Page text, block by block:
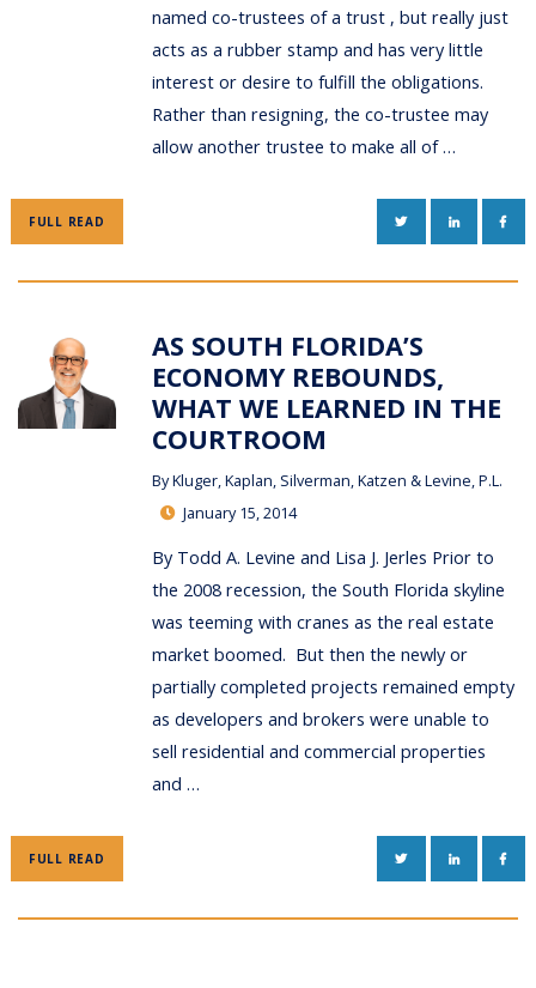
named co-trustees of a trust , but really just
acts as a rubber stamp and has very little
interest or desire to fulfill the obligations.
Rather than resigning, the co-trustee may
allow another trustee to make all of …
FULL READ TWITTERLINKEDIN
AS SOUTH FLORIDA’S
ECONOMY REBOUNDS,
WHAT WE LEARNED IN THE
COURTROOM
ByKluger, Kaplan, Silverman, Katzen & Levine, P.L.
January 15, 2014
By Todd A. Levine and Lisa J. Jerles Prior to
the 2008 recession, the South Florida skyline
was teeming with cranes as the real estate
market boomed. But then the newly or
partially completed projects remained empty
as developers and brokers were unable to
sell residential and commercial properties
and …
FULL READ TWITTERLINKEDIN